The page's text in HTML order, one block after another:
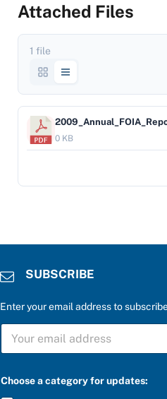
Attached Files
1 file
0 KB
SUBSCRIBE
Enter your email address to
S
R
S
B
C
R
Choose a category for updates: